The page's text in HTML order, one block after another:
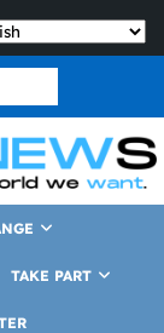
TAKE PART